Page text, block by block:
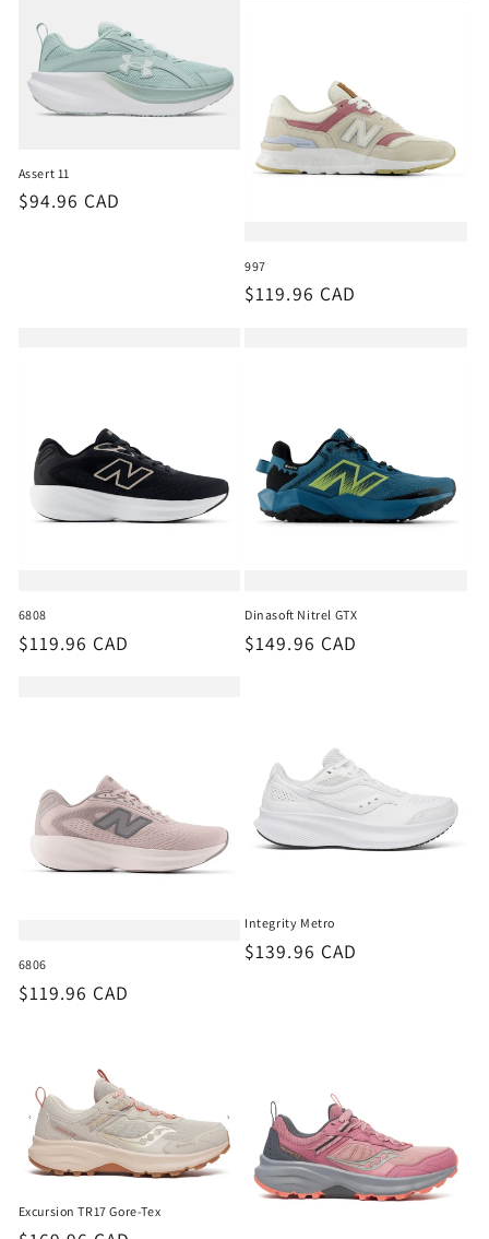
Assert 11
Regular
$94.96 CAD
997
Regular
$119.96 CAD
6808
Regular
$119.96 CAD
Dinasoft Nitrel GTX
Regular
$149.96 CAD
6806
Regular
$119.96 CAD
Integrity Metro
Regular
$139.96 CAD
Excursion TR17 Gore-Tex